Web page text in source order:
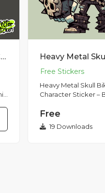
Ornamental Battle Axe Carved Weapon Sticker Design PNG
Heavy Metal Skull
Character Sticker –
high-resolution PNG
showcases a...
Free
19 Downloads